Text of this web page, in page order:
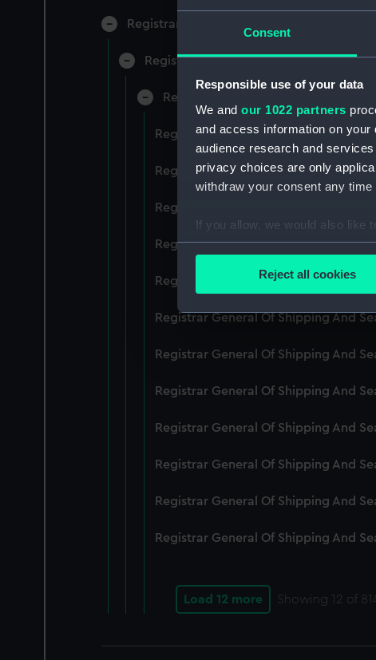
Consent
Responsible use of your data
We and our 1022 partners
and access information on
audience research and
privacy choices are only
withdraw your consent any
If you allow, we would also like
Collect information
Find out more about how your
We use necessary cookies to
We’d like to use additional
improve it. We may also use
party sources. You can
Reject all cookies
Registrar General of Shipping and Seamen
Registrar General of Shipping and
Registrar General Of Shipping And
Registrar General Of Shipping And
Registrar General Of Shipping And
Registrar General Of Shipping And
Registrar General Of Shipping And
Registrar General Of Shipping And
Registrar General Of Shipping And
Registrar General Of Shipping And
Registrar General Of Shipping And
Registrar General Of Shipping And
Registrar General Of Shipping And
Registrar General Of Shipping And
Registrar General Of Shipping And
Load 12 more Showing 12 of